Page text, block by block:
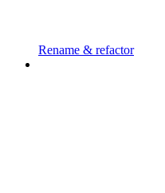
Rename & refactor